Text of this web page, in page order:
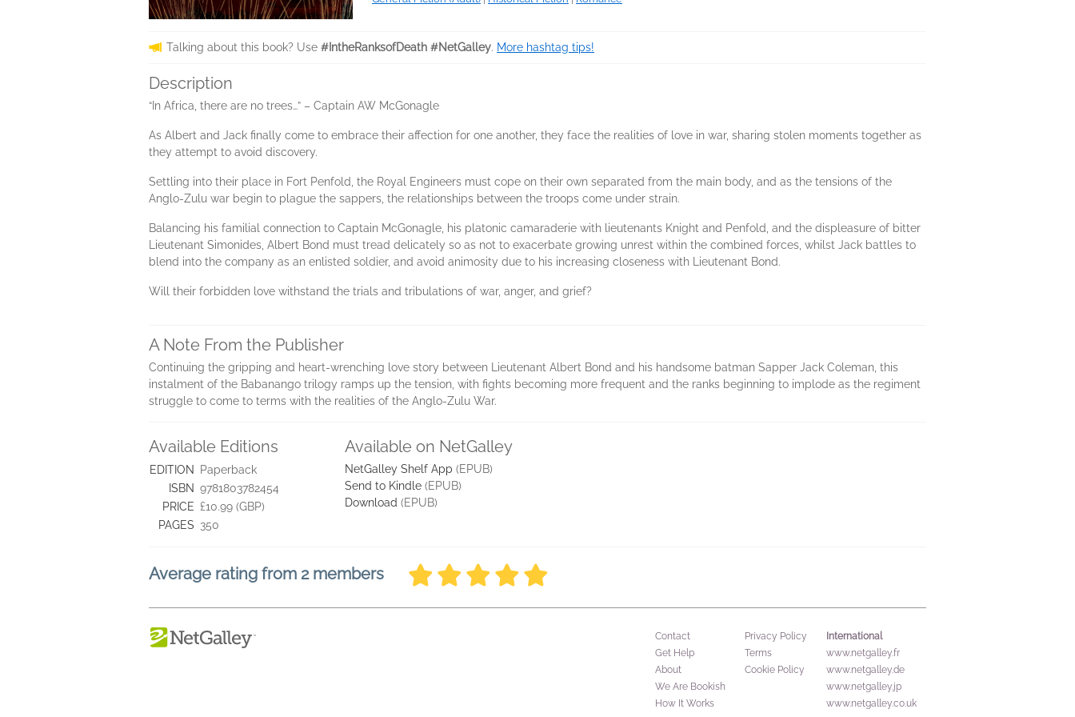
Talking about this book? Use #IntheRanksofDeath #NetGalley. More hashtag tips!
Description
“In Africa, there are no trees…” – Captain AW McGonagle
As Albert and Jack finally come to embrace their affection for one another, they face the realities of love in war, sharing stolen moments together as
they attempt to avoid discovery.
Settling into their place in Fort Penfold, the Royal Engineers must cope on their own separated from the main body, and as the tensions of the
Anglo-Zulu war begin to plague the sappers, the relationships between the troops come under strain.
Balancing his familial connection to Captain McGonagle, his platonic camaraderie with lieutenants Knight and Penfold, and the displeasure of bitter
Lieutenant Simonides, Albert Bond must tread delicately so as not to exacerbate growing unrest within the combined forces, whilst Jack battles to
blend into the company as an enlisted soldier, and avoid animosity due to his increasing closeness with Lieutenant Bond.
Will their forbidden love withstand the trials and tribulations of war, anger, and grief?
A Note From the Publisher
Continuing the gripping and heart-wrenching love story between Lieutenant Albert Bond and his handsome batman Sapper Jack Coleman, this
instalment of the Babanango trilogy ramps up the tension, with fights becoming more frequent and the ranks beginning to implode as the regiment
struggle to come to terms with the realities of the Anglo-Zulu War.
Available Editions
EDITION
Paperback
ISBN 9781803782454
PRICE £10.99 (GBP)
PAGES 350
Available on NetGalley
NetGalley Shelf App (EPUB)
Send to Kindle (EPUB)
Download (EPUB)
Average rating from 2 members
Contact
Get Help
About
We Are Bookish
How It Works
Privacy Policy
Terms
Cookie Policy
International
www.netgalley.fr
www.netgalley.de
www.netgalley.jp
www.netgalley.co.uk